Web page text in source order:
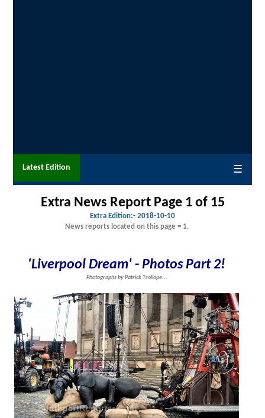
Latest Edition ☰
Extra News Report Page 1 of 15
Extra Edition:- 2018-10-10
News reports located on this page = 1.
'Liverpool Dream' - Photos Part 2!
Photographs by Patrick Trollope...